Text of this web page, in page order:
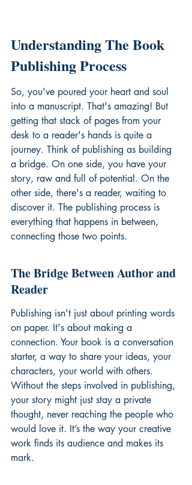
Understanding The Book
Publishing Process
So, you've poured your heart and soul
into a manuscript. That's amazing! But
getting that stack of pages from your
desk to a reader's hands is quite a
journey. Think of publishing as building
a bridge. On one side, you have your
story, raw and full of potential. On the
other side, there's a reader, waiting to
discover it. The publishing process is
everything that happens in between,
connecting those two points.
The Bridge Between Author and
Reader
Publishing isn't just about printing words
on paper. It's about making a
connection. Your book is a conversation
starter, a way to share your ideas, your
characters, your world with others.
Without the steps involved in publishing,
your story might just stay a private
thought, never reaching the people who
would love it. It’s the way your creative
work finds its audience and makes its
mark.